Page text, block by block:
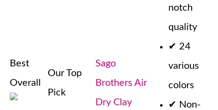
Best
Overall
Our Top
Pick
Sago
Brothers Air
Dry Clay
notch
quality
✔ 24
various
colors
✔ Non-